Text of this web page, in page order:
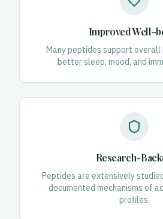
Improved Well-
Many peptides support overall
better sleep, mood, and
Research-
Peptides are extensively
documented mechanisms of
profiles.